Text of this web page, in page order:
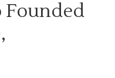
Founded